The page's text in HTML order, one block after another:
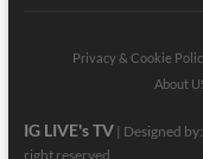
Privacy & Cookie
About
IG LIVE's TV| Designed by:
right reserved